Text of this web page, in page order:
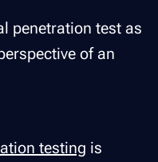
penetration test as
of an
testing is